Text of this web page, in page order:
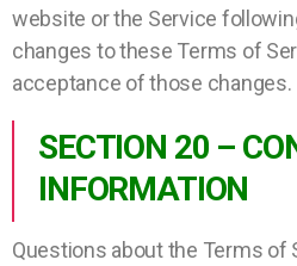
website or the Service
changes to these Terms of
acceptance of those changes.
SECTION 20 –
INFORMATION
Questions about the Terms of